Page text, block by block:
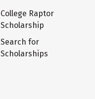
College Raptor
Scholarship
Search for
Scholarships